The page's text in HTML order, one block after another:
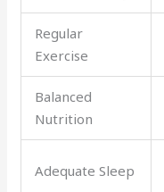
Regular
Exercise
Balanced
Nutrition
Adequate Sleep